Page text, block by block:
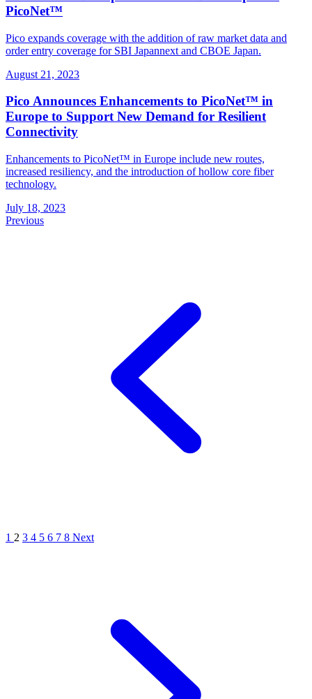
PicoNet™
Pico expands coverage with the addition of raw market data and
order entry coverage for SBI Japannext and CBOE Japan.
August 21, 2023
Pico Announces Enhancements to PicoNet™ in
Europe to Support New Demand for Resilient
Connectivity
Enhancements to PicoNet™ in Europe include new routes,
increased resiliency, and the introduction of hollow core fiber
technology.
July 18, 2023
Previous
1 2 3 4 5 6 7 8 Next